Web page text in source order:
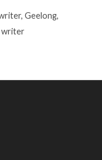
, Geelong,
writer